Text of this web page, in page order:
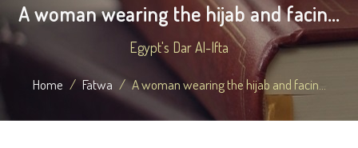
A woman wearing the hijab and facin...
Egypt's Dar Al-Ifta
Home Fatwa A woman wearing the hijab and facin...